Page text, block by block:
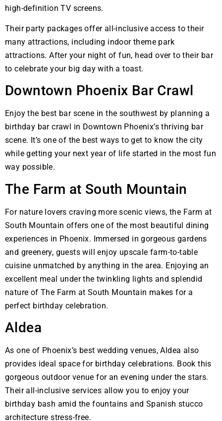
high-definition TV screens.
Their party packages offer all-inclusive access to their
many attractions, including indoor theme park
attractions. After your night of fun, head over to their bar
to celebrate your big day with a toast.
Downtown Phoenix Bar Crawl
Enjoy the best bar scene in the southwest by planning a
birthday bar crawl in Downtown Phoenix’s thriving bar
scene. It’s one of the best ways to get to know the city
while getting your next year of life started in the most fun
way possible.
The Farm at South Mountain
For nature lovers craving more scenic views, the Farm at
South Mountain offers one of the most beautiful dining
experiences in Phoenix. Immersed in gorgeous gardens
and greenery, guests will enjoy upscale farm-to-table
cuisine unmatched by anything in the area. Enjoying an
excellent meal under the twinkling lights and splendid
nature of The Farm at South Mountain makes for a
perfect birthday celebration.
Aldea
As one of Phoenix’s best wedding venues, Aldea also
provides ideal space for birthday celebrations. Book this
gorgeous outdoor venue for an evening under the stars.
Their all-inclusive services allow you to enjoy your
birthday bash amid the fountains and Spanish stucco
architecture stress-free.